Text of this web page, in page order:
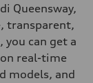
Queensway,
transparent,
can get a
real-time
models, and